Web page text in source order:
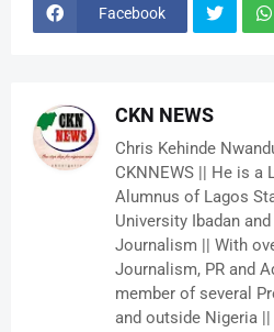
Facebook
CKN NEWS
Chris Kehinde
CKNNEWS || He is a
Alumnus of Lagos
University Ibadan
Journalism || With
Journalism, PR and
member of several
and outside Nigeria